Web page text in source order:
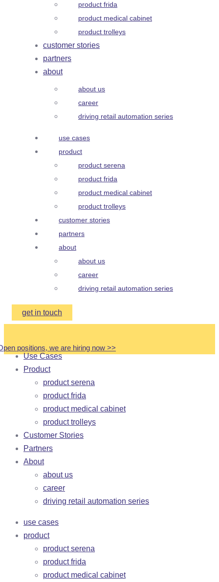
product frida
product medical cabinet
product trolleys
customer stories
partners
about
about us
career
driving retail automation series
use cases
product
product serena
product frida
product medical cabinet
product trolleys
customer stories
partners
about
about us
career
driving retail automation series
get in touch
positions, we are hiring now >>
Use Cases
Product
product serena
product frida
product medical cabinet
product trolleys
Customer Stories
Partners
About
about us
career
driving retail automation series
use cases
product
product serena
product frida
product medical cabinet